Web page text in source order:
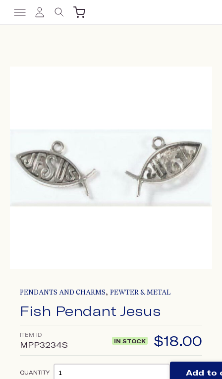
PENDANTS AND CHARMS, PEWTER & METAL
Fish Pendant Jesus
ITEM ID
MPP3234S IN STOCK $18.00
QUANTITY Add to